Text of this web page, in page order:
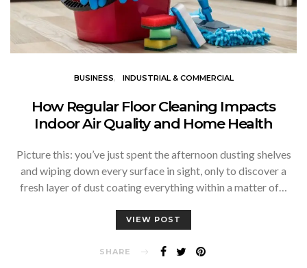
BUSINESS INDUSTRIAL & COMMERCIAL
How Regular Floor Cleaning Impacts
Indoor Air Quality and Home Health
Picture this: you’ve just spent the afternoon dusting shelves
and wiping down every surface in sight, only to discover a
fresh layer of dust coating everything within a matter of…
VIEW POST
SHARE